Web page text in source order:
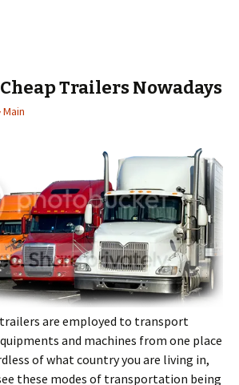
Trailers Nowadays
Main
are employed to transport
and machines from one place
of what country you are living in,
these modes of transportation being